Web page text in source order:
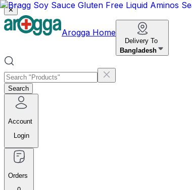
✕
Arogga Home
Delivery To
Bangladesh
Search
Account
Login
Orders